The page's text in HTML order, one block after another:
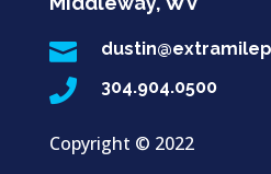

 304.904.0500
Copyright © 2022